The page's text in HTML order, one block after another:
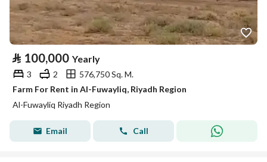
⃁ 100,000 Yearly
3 2
576,750 Sq. M.
Farm For Rent in Al-Fuwayliq, Riyadh Region
Al-Fuwayliq Riyadh Region
Email Call